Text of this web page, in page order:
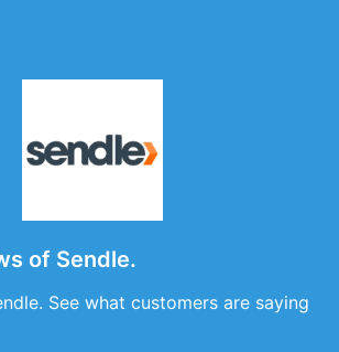
of Sendle.
See what customers are saying